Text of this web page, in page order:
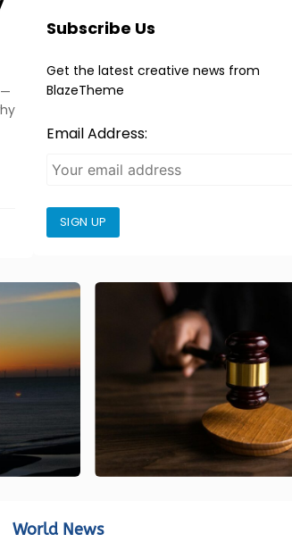
Subscribe Us
Get the latest creative news from
BlazeTheme
Email Address:
SIGN UP
World News